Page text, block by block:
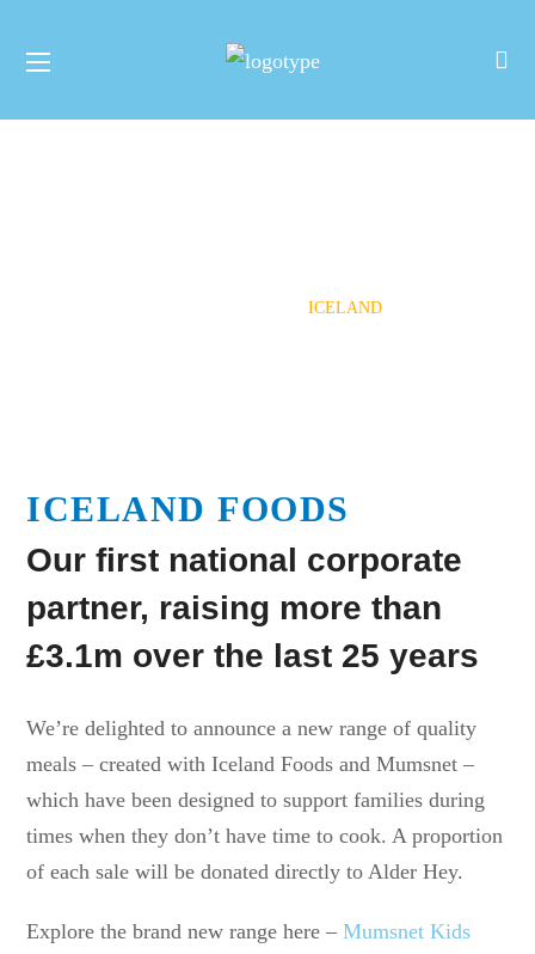
ICELAND
ICELAND FOODS
Our first national corporate
partner, raising more than
£3.1m over the last 25 years
We’re delighted to announce a new range of quality
meals – created with Iceland Foods and Mumsnet –
which have been designed to support families during
times when they don’t have time to cook. A proportion
of each sale will be donated directly to Alder Hey.
Explore the brand new range here –Mumsnet Kids